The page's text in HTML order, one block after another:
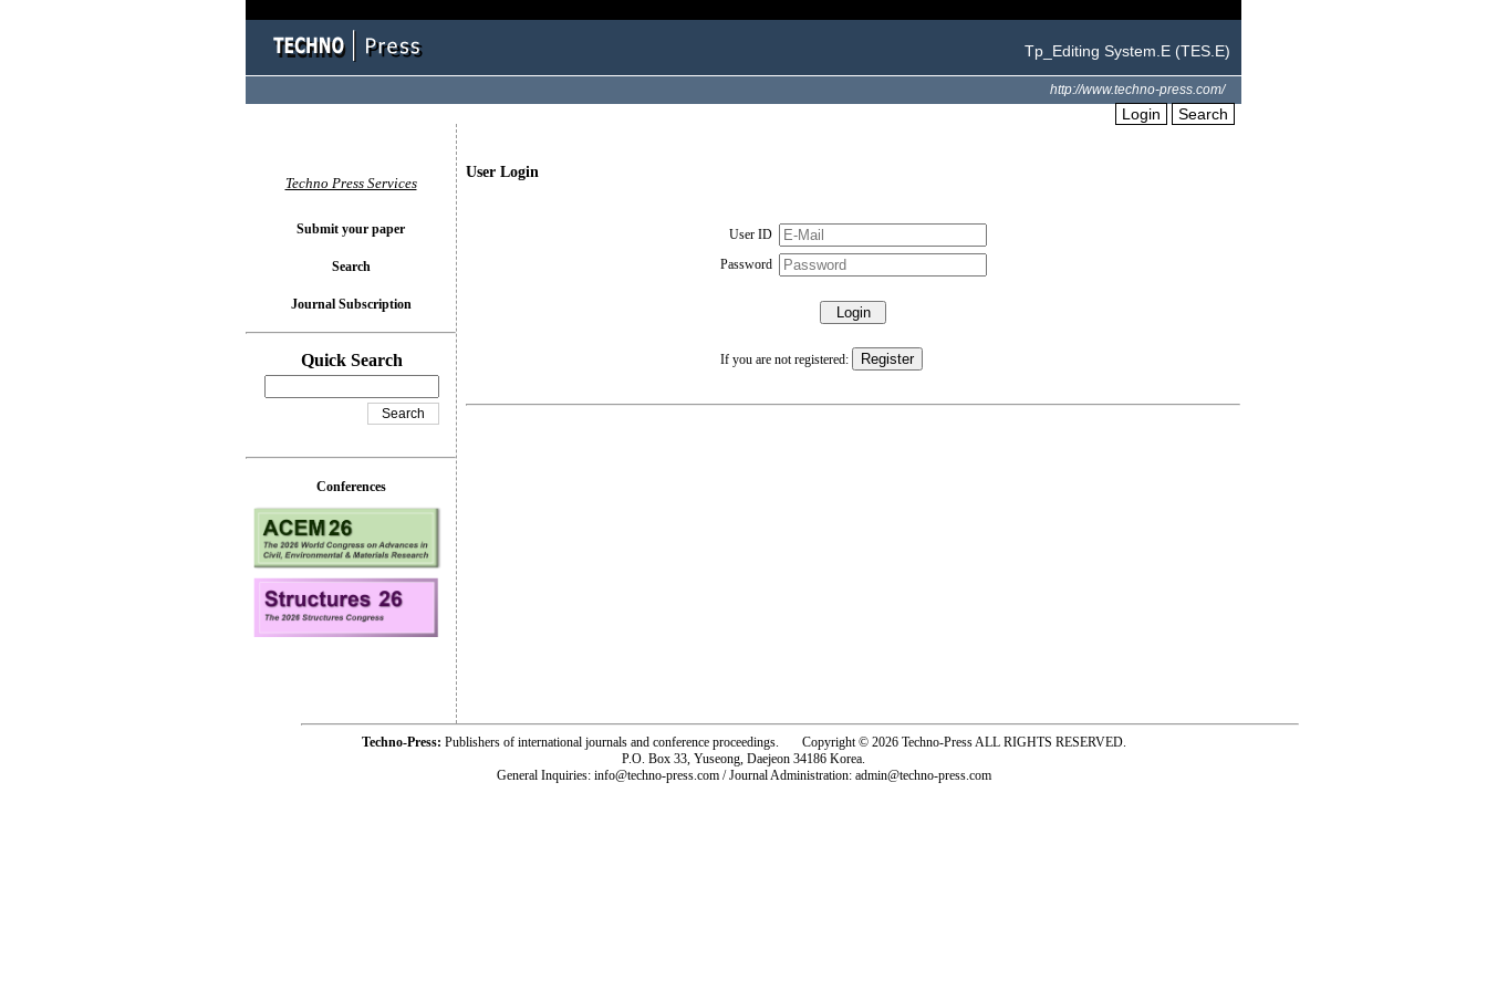
Tp_Editing System.E (TES.E)
http://www.techno-press.com/
Login Search
User Login
User ID
Password
If you are not registered:
Techno Press Services
Submit your paper
Search
Journal Subscription
Quick Search
Conferences
Techno-Press: Publishers of international journals and conference proceedings. Copyright © 2026 Techno-Press ALL RIGHTS RESERVED.
P.O. Box 33, Yuseong, Daejeon 34186 Korea.
General Inquiries: info@techno-press.com / Journal Administration: admin@techno-press.com